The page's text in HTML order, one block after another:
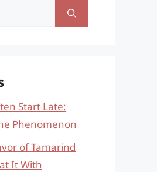
Start Late:
Phenomenon
of Tamarind
It With